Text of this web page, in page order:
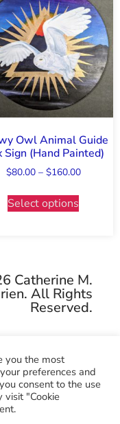
Owl Animal Guide
Sign (Hand Painted)
$80.00 – $160.00
Select options
Catherine M.
All Rights
Reserved.
owned
you the most
preferences and
consent to the use
visit "Cookie